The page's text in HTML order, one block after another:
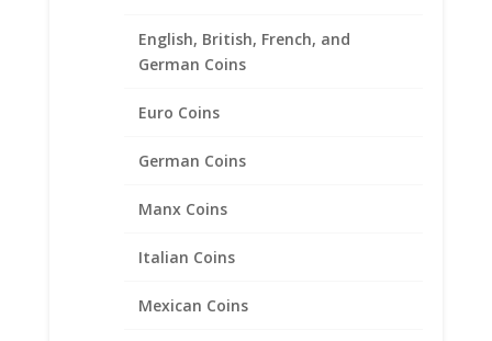
English, British, French, and
German Coins
Euro Coins
German Coins
Manx Coins
Italian Coins
Mexican Coins